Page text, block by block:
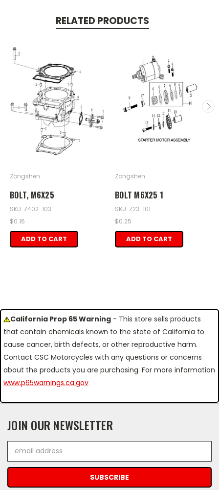
RELATED PRODUCTS
Zongshen
BOLT, M6X25
SKU: Z402-103
$0.16
ADD TO CART
Zongshen
BOLT M6X25 1
SKU: Z23-101
$0.25
ADD TO CART
California Prop 65 Warning - This store sells products
that contain chemicals known to the state of California to
cause cancer, birth defects, or other reproductive harm.
Contact CSC Motorcycles with any questions or concerns
about the products you are purchasing. For more information
www.p65warnings.ca.gov
JOIN OUR NEWSLETTER
Address